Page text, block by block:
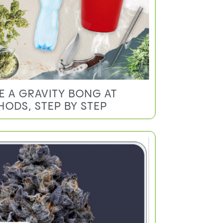
A GRAVITY BONG AT
STEP BY STEP